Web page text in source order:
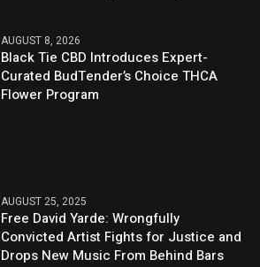
AUGUST 8, 2026
Black Tie CBD Introduces Expert-
Curated BudTender’s Choice THCA
Flower Program
AUGUST 25, 2025
Free David Yarde: Wrongfully
Convicted Artist Fights for Justice and
Drops New Music From Behind Bars